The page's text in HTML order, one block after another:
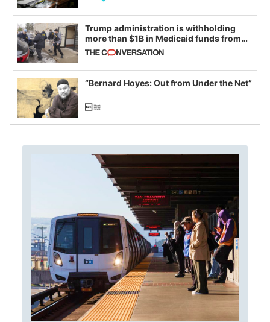
Trump administration is withholding
more than $1B in Medicaid funds from
California and Minnesota, in latest
example of weaponizing real and
imagined fraud
“Bernard Hoyes: Out from Under the Net”